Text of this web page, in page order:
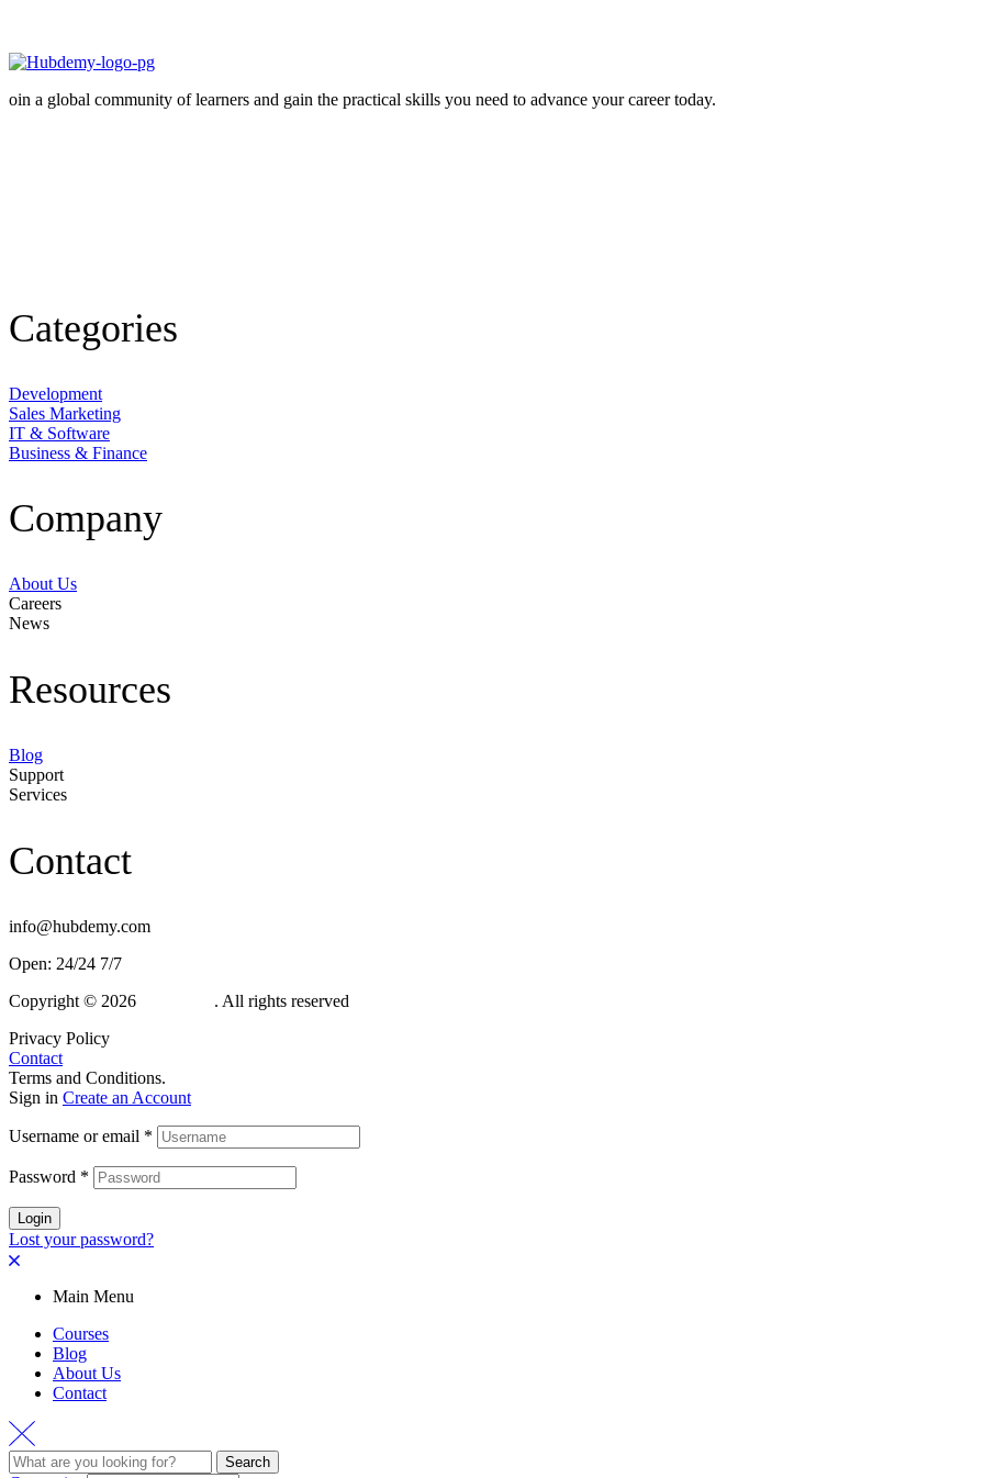
oin a global community of learners and gain the practical skills you need to advance your career today.
Categories
Development
Sales Marketing
IT & Software
Business & Finance
Company
About Us
Careers
News
Resources
Blog
Support
Services
Contact
info@hubdemy.com
Open: 24/24 7/7
Copyright © 2026
. All rights reserved
Privacy Policy
Contact
Terms and Conditions.
Sign in Create an Account
Username or email *
Password *
Login
Lost your password?
Main Menu
Courses
Blog
About Us
Contact
Search
Search